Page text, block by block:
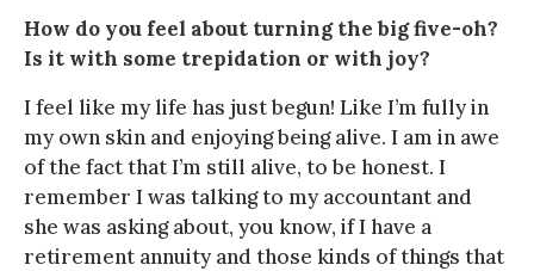
How do you feel about turning the big five-oh?
Is it with some trepidation or with joy?
I feel like my life has just begun! Like I’m fully in
my own skin and enjoying being alive. I am in awe
of the fact that I’m still alive, to be honest. I
remember I was talking to my accountant and
she was asking about, you know, if I have a
retirement annuity and those kinds of things that